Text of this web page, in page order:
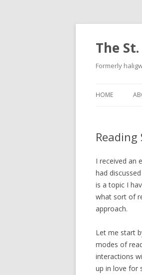
The
Formerly
HOME
I received an
had
is a topic I
what sort of
approach.
Let me start
modes of
interactions
up in love for